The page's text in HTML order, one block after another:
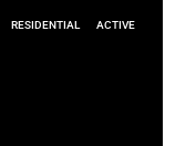
RESIDENTIAL ACTIVE